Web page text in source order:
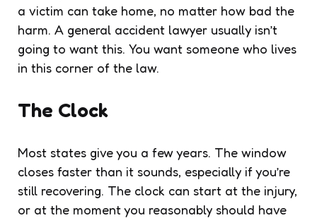
a victim can take home, no matter how bad the
harm. A general accident lawyer usually isn’t
going to want this. You want someone who lives
in this corner of the law.
The Clock
Most states give you a few years. The window
closes faster than it sounds, especially if you’re
still recovering. The clock can start at the injury,
or at the moment you reasonably should have